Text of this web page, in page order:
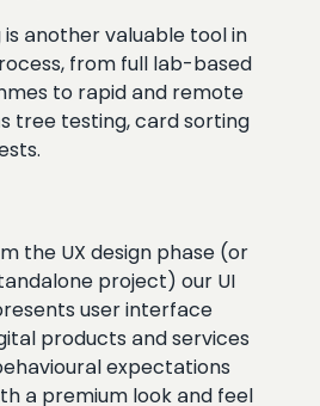
another valuable tool in
from full lab-based
to rapid and remote
tree testing, card sorting
the UX design phase (or
project) our UI
user interface
products and services
expectations
a premium look and feel